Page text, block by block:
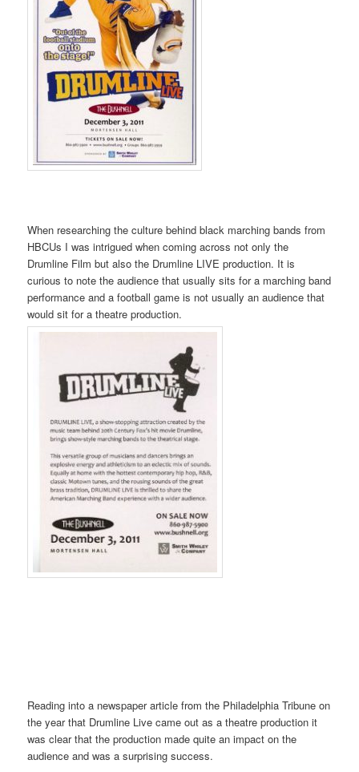
When researching the culture behind black marching bands from
HBCUs I was intrigued when coming across not only the
Drumline Film but also the Drumline LIVE production. It is
curious to note the audience that usually sits for a marching band
performance and a football game is not usually an audience that
would sit for a theatre production.
Reading into a newspaper article from the Philadelphia Tribune on
the year that Drumline Live came out as a theatre production it
was clear that the production made quite an impact on the
audience and was a surprising success.